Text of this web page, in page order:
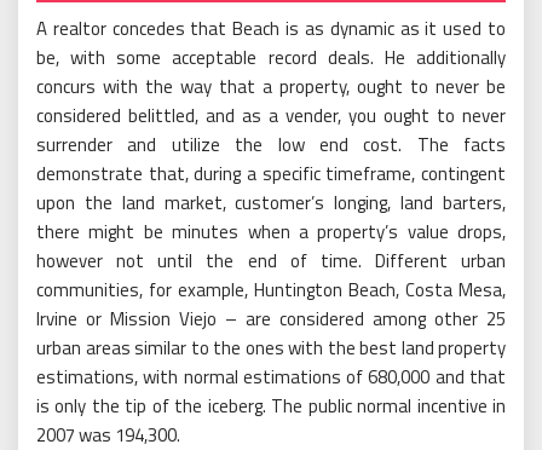
A realtor concedes that Beach is as dynamic as it used to
be, with some acceptable record deals. He additionally
concurs with the way that a property, ought to never be
considered belittled, and as a vender, you ought to never
surrender and utilize the low end cost. The facts
demonstrate that, during a specific timeframe, contingent
upon the land market, customer’s longing, land barters,
there might be minutes when a property’s value drops,
however not until the end of time. Different urban
communities, for example, Huntington Beach, Costa Mesa,
Irvine or Mission Viejo – are considered among other 25
urban areas similar to the ones with the best land property
estimations, with normal estimations of 680,000 and that
is only the tip of the iceberg. The public normal incentive in
2007 was 194,300.